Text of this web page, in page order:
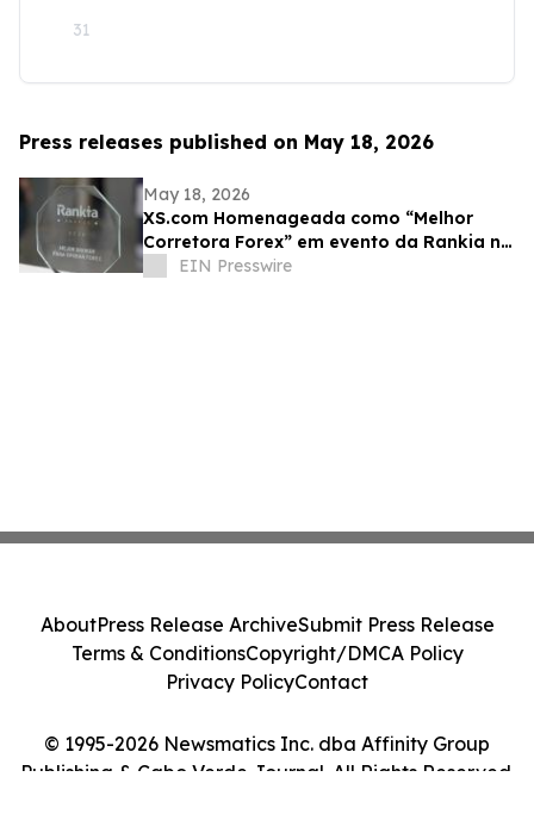
31
Press releases published on May 18, 2026
May 18, 2026
XS.com Homenageada como “Melhor
Corretora Forex” em evento da Rankia na
Colômbia
EIN Presswire
© 1995-2026 Newsmatics Inc. dba Affinity Group
Publishing & Cabo Verde Journal. All Rights Reserved.
AboutPress Release ArchiveSubmit Press Release
Terms & ConditionsCopyright/DMCA Policy
Privacy PolicyContact